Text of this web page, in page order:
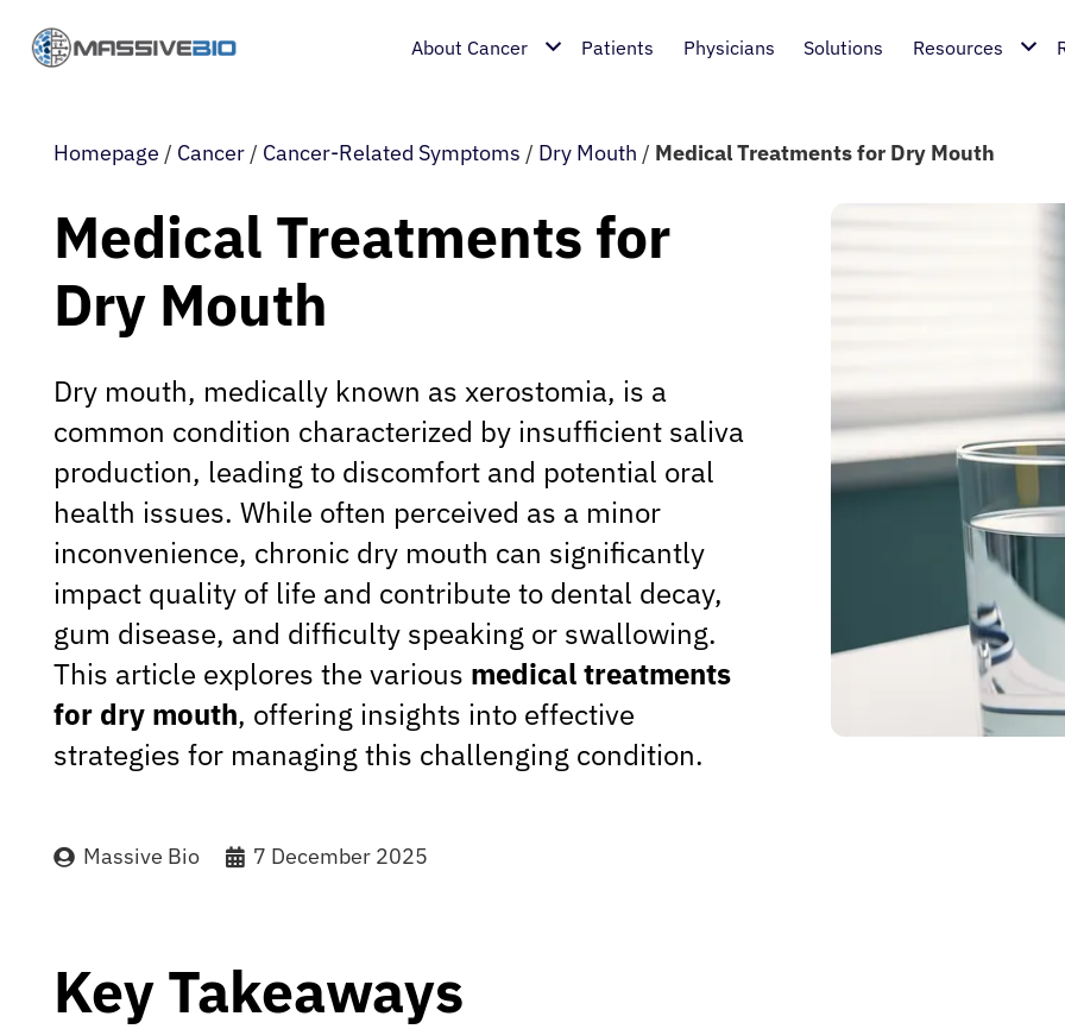
About Cancer Patients Physicians Solutions Resources
Homepage / Cancer / Cancer-Related Symptoms / Dry Mouth / Medical Treatments for Dry Mouth
Medical Treatments for
Dry Mouth
Dry mouth, medically known as xerostomia, is a
common condition characterized by insufficient saliva
production, leading to discomfort and potential oral
health issues. While often perceived as a minor
inconvenience, chronic dry mouth can significantly
impact quality of life and contribute to dental decay,
gum disease, and difficulty speaking or swallowing.
This article explores the various medical treatments
for dry mouth, offering insights into effective
strategies for managing this challenging condition.
Massive Bio 7 December 2025
Key Takeaways